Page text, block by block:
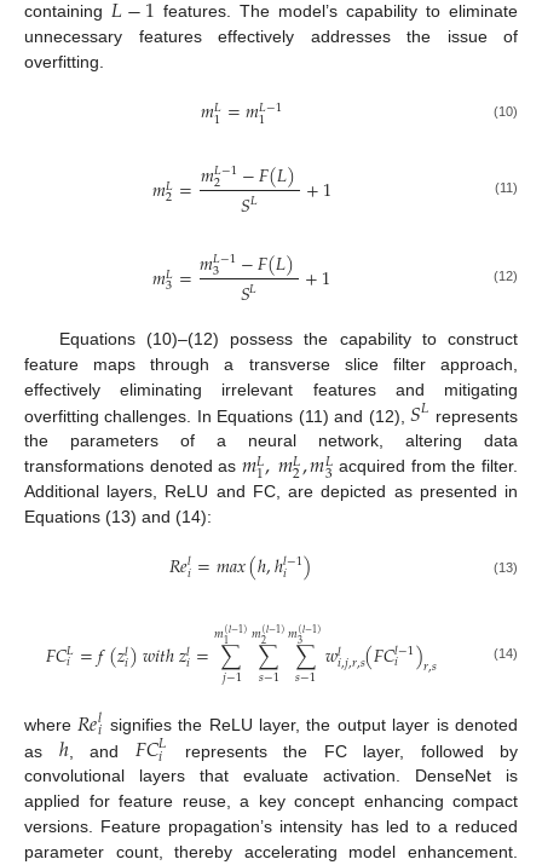
containing
features. The model’s capability to eliminate
unnecessary features effectively addresses the issue of
overfitting.
𝑚𝐿
1=𝑚𝐿−1
1 (10)
𝑚𝐿
2=𝑚𝐿−1
2 −𝐹(𝐿)
𝑆𝐿 +1 (11)
𝑚𝐿
3=𝑚𝐿−1
3 −𝐹(𝐿)
𝑆𝐿 +1 (12)
Equations (10)–(12) possess the capability to construct
feature maps through a transverse slice filter approach,
effectively eliminating irrelevant features and mitigating
overfitting challenges. In Equations (11) and (12),𝑆𝐿 represents
the parameters of a neural network, altering data
transformations denoted as 𝑚𝐿
1,𝑚𝐿
2,𝑚𝐿
3 acquired from the filter.
Additional layers, ReLU and FC, are depicted as presented in
Equations (13) and (14):
𝑅𝑒𝑙𝑖=𝑚𝑎𝑥(ℎ,ℎ𝑙−1
𝑖 ) (13)
𝐹𝐶𝐿
𝑖 =𝑓(𝑧𝑙𝑖)𝑤𝑖𝑡ℎ𝑧𝑙𝑖=∑
𝑗−1
𝑚(𝑙−1)
1 ∑
𝑠−1
𝑚(𝑙−1)
2 ∑
𝑠−1
𝑚(𝑙−1)
3 𝑤𝑙𝑖,𝑗,𝑟,𝑠(𝐹𝐶𝑙−1
𝑖 )𝑟,𝑠 (14)
where 𝑅𝑒𝑙𝑖 signifies the ReLU layer, the output layer is denoted
as ℎ, and 𝐹𝐶𝐿
𝑖
represents the FC layer, followed by
convolutional layers that evaluate activation. DenseNet is
applied for feature reuse, a key concept enhancing compact
versions. Feature propagation’s intensity has led to a reduced
parameter count, thereby accelerating model enhancement.